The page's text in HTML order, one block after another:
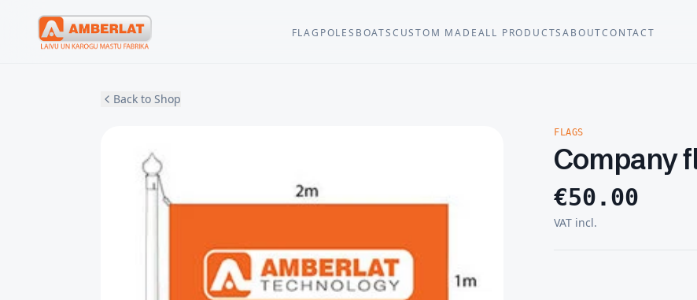
FLAGPOLES BOATSCUSTOM MADEALL PRODUCTSABOUTCONTACT
Back to Shop
FLAGS
Company
€50.00
VAT incl.